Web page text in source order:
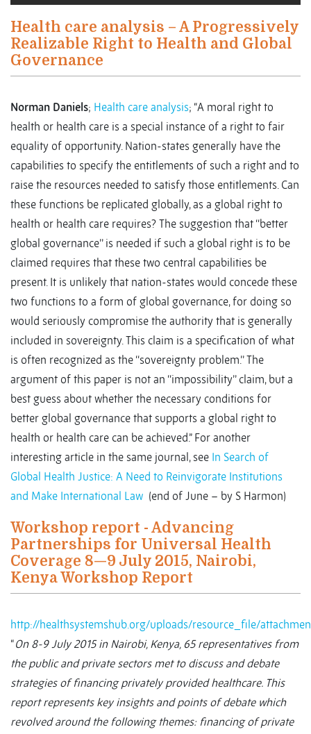
Health care analysis – A Progressively
Realizable Right to Health and Global
Governance
Norman Daniels; Health care analysis; “A moral right to
health or health care is a special instance of a right to fair
equality of opportunity. Nation-states generally have the
capabilities to specify the entitlements of such a right and to
raise the resources needed to satisfy those entitlements. Can
these functions be replicated globally, as a global right to
health or health care requires? The suggestion that ‘‘better
global governance’’ is needed if such a global right is to be
claimed requires that these two central capabilities be
present. It is unlikely that nation-states would concede these
two functions to a form of global governance, for doing so
would seriously compromise the authority that is generally
included in sovereignty. This claim is a specification of what
is often recognized as the ‘‘sovereignty problem.’’ The
argument of this paper is not an ‘‘impossibility’’ claim, but a
best guess about whether the necessary conditions for
better global governance that supports a global right to
health or health care can be achieved.” For another
interesting article in the same journal, see In Search of
Global Health Justice: A Need to Reinvigorate Institutions
and Make International Law (end of June – by S Harmon)
Workshop report - Advancing
Partnerships for Universal Health
Coverage 8—9 July 2015, Nairobi,
Kenya Workshop Report
http://healthsystemshub.org/uploads/resource_file/
“On 8-9 July 2015 in Nairobi, Kenya, 65 representatives from
the public and private sectors met to discuss and debate
strategies of financing privately provided healthcare. This
report represents key insights and points of debate which
revolved around the following themes: financing of private